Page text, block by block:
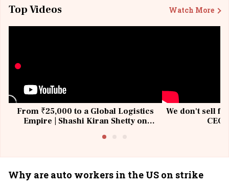
Top Videos Watch More
From ₹25,000 to a Global Logistics
Empire | Shashi Kiran Shetty on
We don't sell
Why are auto workers in the US on strike